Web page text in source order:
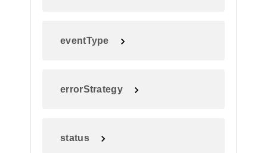
eventType
errorStrategy
status